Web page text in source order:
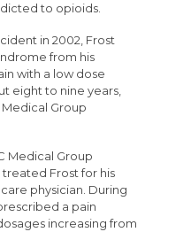
to opioids.
in 2002, Frost
from his
with a low dose
eight to nine years,
Group
Medical Group
Frost for his
physician. During
a pain
increasing from